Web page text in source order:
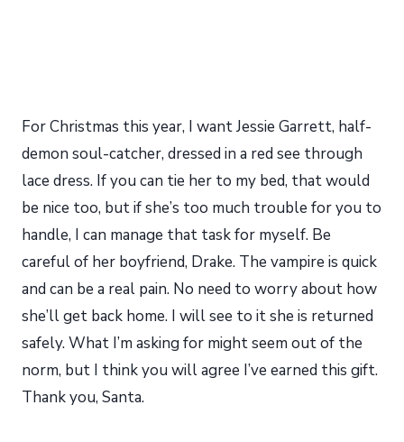
For Christmas this year, I want Jessie Garrett, half-
demon soul-catcher, dressed in a red see through
lace dress. If you can tie her to my bed, that would
be nice too, but if she’s too much trouble for you to
handle, I can manage that task for myself. Be
careful of her boyfriend, Drake. The vampire is quick
and can be a real pain. No need to worry about how
she’ll get back home. I will see to it she is returned
safely. What I’m asking for might seem out of the
norm, but I think you will agree I’ve earned this gift.
Thank you, Santa.